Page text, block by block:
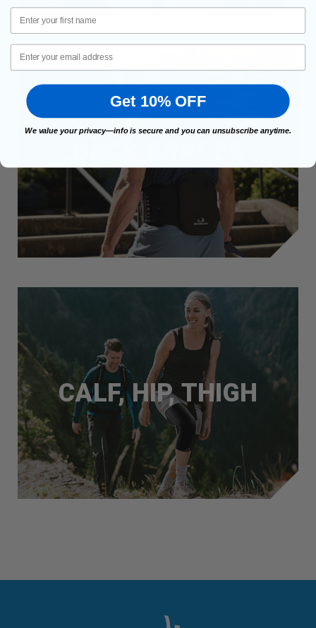
CALF, HIP, THIGH
First Name
Email
Get 10% OFF
We value your privacy—info is secure and you can unsubscribe anytime.